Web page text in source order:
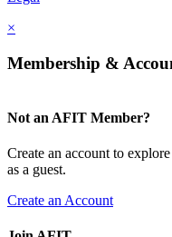
×
Membership &
Not an AFIT Member?
Create an account to
as a guest.
Create an Account